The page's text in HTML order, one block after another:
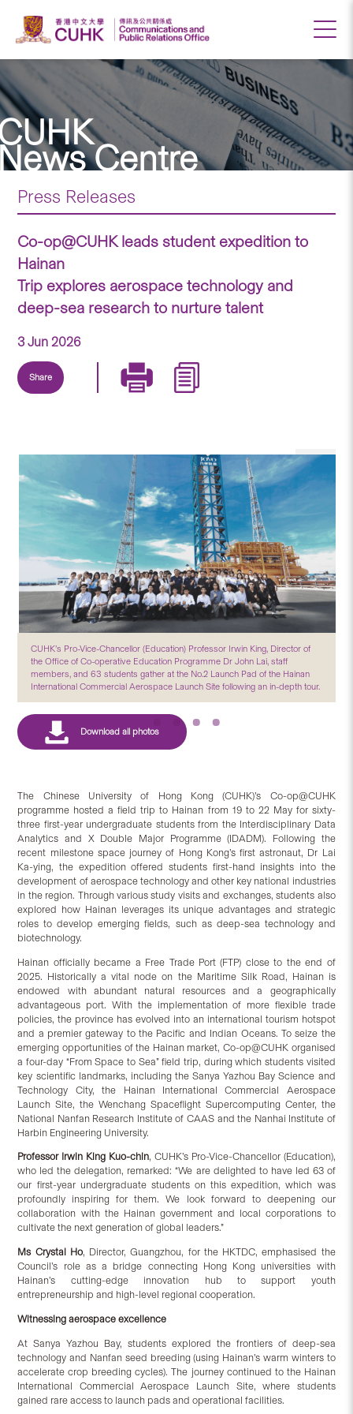
Centre
Press Releases
Co-op@CUHK leads student expedition to
Hainan
Trip explores aerospace technology and
deep-sea research to nurture talent
3 Jun 2026
Share
CUHK’s Pro-Vice-Chancellor (Education) Professor Irwin King, Director of
the Office of Co-operative Education Programme Dr John Lai, staff
members, and 63 students gather at the No.2 Launch Pad of the Hainan
International Commercial Aerospace Launch Site following an in-depth tour.
The Chinese University of Hong Kong (CUHK)’s Co-op@CUHK
programme hosted a field trip to Hainan from 19 to 22 May for sixty-
three first-year undergraduate students from the Interdisciplinary Data
Analytics and X Double Major Programme (IDADM). Following the
recent milestone space journey of Hong Kong’s first astronaut, Dr Lai
Ka-ying, the expedition offered students first-hand insights into the
development of aerospace technology and other key national industries
in the region. Through various study visits and exchanges, students also
explored how Hainan leverages its unique advantages and strategic
roles to develop emerging fields, such as deep-sea technology and
biotechnology.
Hainan officially became a Free Trade Port (FTP) close to the end of
2025. Historically a vital node on the Maritime Silk Road, Hainan is
endowed with abundant natural resources and a geographically
advantageous port. With the implementation of more flexible trade
policies, the province has evolved into an international tourism hotspot
and a premier gateway to the Pacific and Indian Oceans. To seize the
emerging opportunities of the Hainan market, Co-op@CUHK organised
a four-day “From Space to Sea” field trip, during which students visited
key scientific landmarks, including the Sanya Yazhou Bay Science and
Technology City, the Hainan International Commercial Aerospace
Launch Site, the Wenchang Spaceflight Supercomputing Center, the
National Nanfan Research Institute of CAAS and the Nanhai Institute of
Harbin Engineering University.
Professor Irwin King Kuo-chin, CUHK’s Pro-Vice-Chancellor (Education),
who led the delegation, remarked: “We are delighted to have led 63 of
our first-year undergraduate students on this expedition, which was
profoundly inspiring for them. We look forward to deepening our
collaboration with the Hainan government and local corporations to
cultivate the next generation of global leaders.”
Ms Crystal Ho, Director, Guangzhou, for the HKTDC, emphasised the
Council’s role as a bridge connecting Hong Kong universities with
Hainan’s cutting-edge innovation hub to support youth
entrepreneurship and high-level regional cooperation.
Witnessing aerospace excellence
At Sanya Yazhou Bay, students explored the frontiers of deep-sea
technology and Nanfan seed breeding (using Hainan’s warm winters to
accelerate crop breeding cycles). The journey continued to the Hainan
International Commercial Aerospace Launch Site, where students
gained rare access to launch pads and operational facilities.